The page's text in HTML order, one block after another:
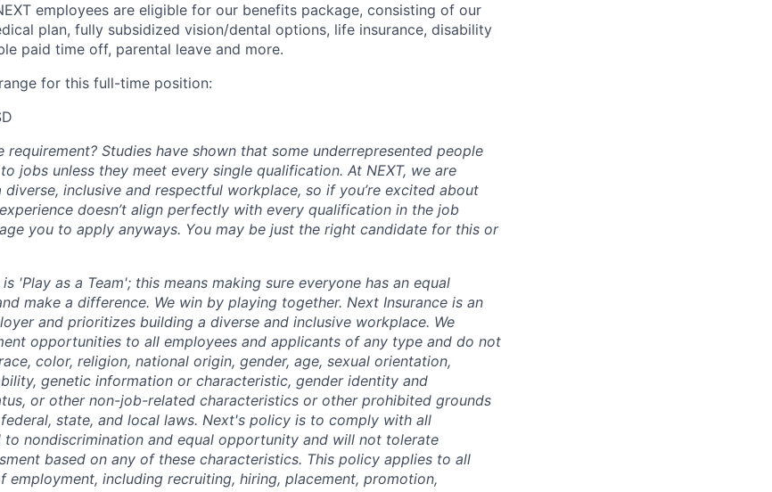
employees are eligible for our benefits package, consisting of our
plan, fully subsidized vision/dental options, life insurance, disability
paid time off, parental leave and more.
for this full-time position:
requirement? Studies have shown that some underrepresented people
jobs unless they meet every single qualification. At NEXT, we are
inclusive and respectful workplace, so if you’re excited about
doesn’t align perfectly with every qualification in the job
you to apply anyways. You may be just the right candidate for this or
'Play as a Team'; this means making sure everyone has an equal
make a difference. We win by playing together. Next Insurance is an
and prioritizes building a diverse and inclusive workplace. We
opportunities to all employees and applicants of any type and do not
color, religion, national origin, gender, age, sexual orientation,
genetic information or characteristic, gender identity and
or other non-job-related characteristics or other prohibited grounds
state, and local laws. Next's policy is to comply with all
to nondiscrimination and equal opportunity and will not tolerate
based on any of these characteristics. This policy applies to all
employment, including recruiting, hiring, placement, promotion,